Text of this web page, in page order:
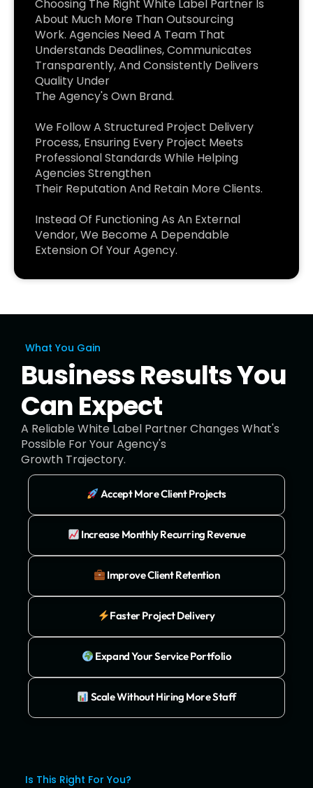
Choosing The Right White Label Partner Is
About Much More Than Outsourcing
Work. Agencies Need A Team That
Understands Deadlines, Communicates
Transparently, And Consistently Delivers
Quality Under
The Agency's Own Brand.
We Follow A Structured Project Delivery
Process, Ensuring Every Project Meets
Professional Standards While Helping
Agencies Strengthen
Their Reputation And Retain More Clients.
Instead Of Functioning As An External
Vendor, We Become A Dependable
Extension Of Your Agency.
What You Gain
Business Results You
Can Expect
A Reliable White Label Partner Changes What's
Possible For Your Agency's
Growth Trajectory.
Accept More Client Projects
Increase Monthly Recurring Revenue
Improve Client Retention
Faster Project Delivery
Expand Your Service Portfolio
Scale Without Hiring More Staff
Is This Right For You?